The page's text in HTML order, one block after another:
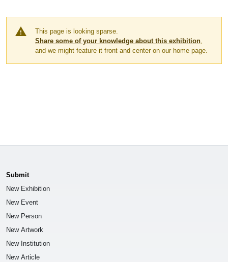
warning
This page is looking sparse.
Share some of your knowledge about this exhibition,
and we might feature it front and center on our home page.
Submit
New Exhibition
New Event
New Person
New Artwork
New Institution
New Article